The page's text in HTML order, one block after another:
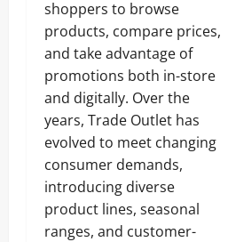
shoppers to browse
products, compare prices,
and take advantage of
promotions both in-store
and digitally. Over the
years, Trade Outlet has
evolved to meet changing
consumer demands,
introducing diverse
product lines, seasonal
ranges, and customer-